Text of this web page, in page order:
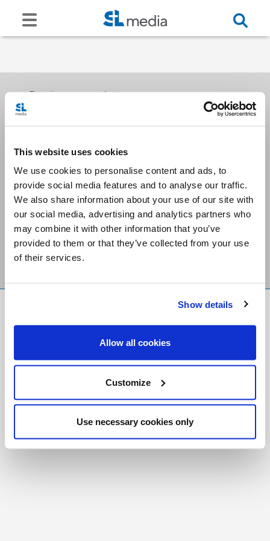
This website uses cookies
We use cookies to personalise content and ads, to
provide social media features and to analyse our traffic.
We also share information about your use of our site with
our social media, advertising and analytics partners who
may combine it with other information that you’ve
provided to them or that they’ve collected from your use
of their services.
Show details
Allow all cookies
Customize
Use necessary cookies only
Receive our newsletters
Email me
Stay Connected
Copyright © 2026 Salt and Light Catholic Media
Foundation
Registered Charity # 88523 6000 RR0001